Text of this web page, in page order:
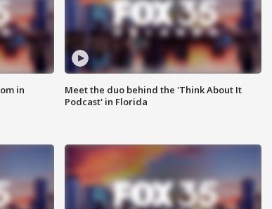
in
Meet the duo behind the 'Think About It
Podcast' in Florida